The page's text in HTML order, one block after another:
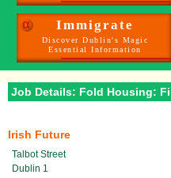
α Immigrate
Discover Dublin's Magic
Essential Information
Job Details: Fold Housing:
Irish Future
Talbot Street
Dublin 1